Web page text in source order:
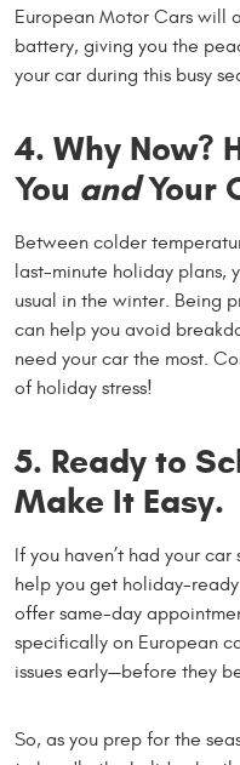
European Motor Cars will
battery, giving you the
your car during this busy
4. Why Now?
You andYour
Between colder
last-minute holiday plans,
usual in the winter. Being
can help you avoid
need your car the most.
of holiday stress!
5. Ready to
Make It Easy.
If you haven’t had your
help you get holiday-
offer same-day
specifically on European
issues early—before they
So, as you prep for the